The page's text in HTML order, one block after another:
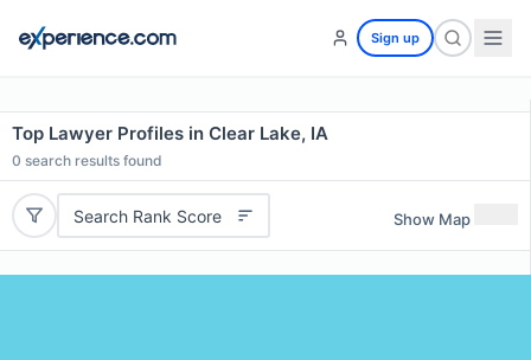
Sign up
Top Lawyer Profiles in Clear Lake, IA
0 search results found
Search Rank Score Show Map